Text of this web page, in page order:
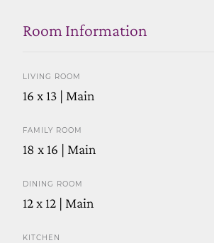
Room Information
LIVING ROOM
16 x 13 | Main
FAMILY ROOM
18 x 16 | Main
DINING ROOM
12 x 12 | Main
KITCHEN